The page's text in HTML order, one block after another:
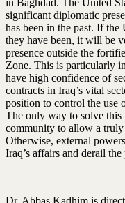
significant diplomatic
has been in the past. If the
they have been, it will be
presence outside the
Zone. This is particularly
have high confidence of
contracts in Iraq’s vital
position to control the use
The only way to solve this
community to allow a
Otherwise, external
Iraq’s affairs and derail
Dr. Abbas Kadhim is